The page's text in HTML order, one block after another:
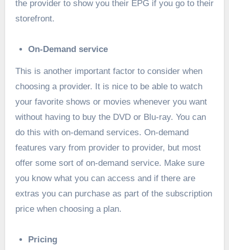
the provider to show you their EPG if you go to their
storefront.
On-Demand service
This is another important factor to consider when
choosing a provider. It is nice to be able to watch
your favorite shows or movies whenever you want
without having to buy the DVD or Blu-ray. You can
do this with on-demand services. On-demand
features vary from provider to provider, but most
offer some sort of on-demand service. Make sure
you know what you can access and if there are
extras you can purchase as part of the subscription
price when choosing a plan.
Pricing